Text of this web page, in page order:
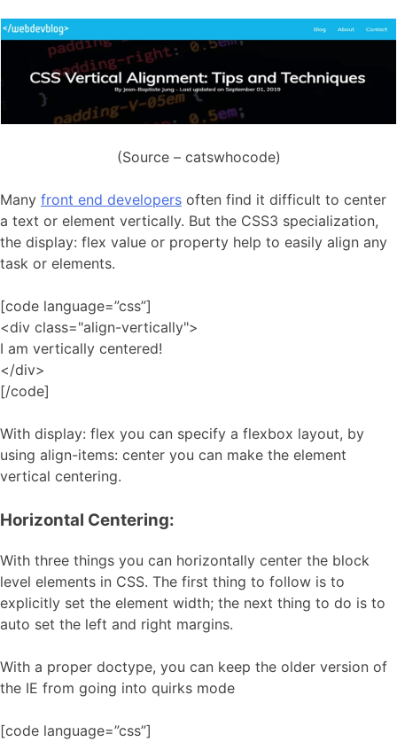
(Source – catswhocode)
Many front end developers often find it difficult to center
a text or element vertically. But the CSS3 specialization,
the display: flex value or property help to easily align any
task or elements.
[code language=”css”]
<div class="align-vertically">
I am vertically centered!
</div>
[/code]
With display: flex you can specify a flexbox layout, by
using align-items: center you can make the element
vertical centering.
Horizontal Centering:
With three things you can horizontally center the block
level elements in CSS. The first thing to follow is to
explicitly set the element width; the next thing to do is to
auto set the left and right margins.
With a proper doctype, you can keep the older version of
the IE from going into quirks mode
[code language=”css”]